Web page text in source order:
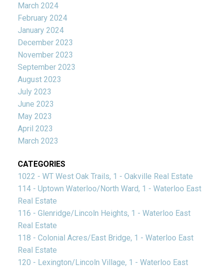
March 2024
February 2024
January 2024
December 2023
November 2023
September 2023
August 2023
July 2023
June 2023
May 2023
April 2023
March 2023
CATEGORIES
1022 - WT West Oak Trails, 1 - Oakville Real Estate
114 - Uptown Waterloo/North Ward, 1 - Waterloo East
Real Estate
116 - Glenridge/Lincoln Heights, 1 - Waterloo East
Real Estate
118 - Colonial Acres/East Bridge, 1 - Waterloo East
Real Estate
120 - Lexington/Lincoln Village, 1 - Waterloo East